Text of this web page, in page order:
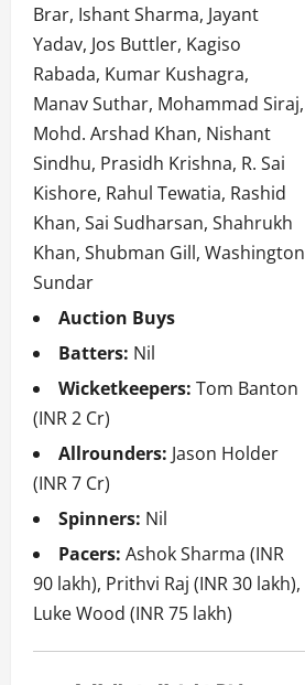
Brar, Ishant Sharma, Jayant
Yadav, Jos Buttler, Kagiso
Rabada, Kumar Kushagra,
Manav Suthar, Mohammad Siraj,
Mohd. Arshad Khan, Nishant
Sindhu, Prasidh Krishna, R. Sai
Kishore, Rahul Tewatia, Rashid
Khan, Sai Sudharsan, Shahrukh
Khan, Shubman Gill, Washington
Sundar
Auction Buys
Batters: Nil
Wicketkeepers: Tom Banton
(INR 2 Cr)
Allrounders: Jason Holder
(INR 7 Cr)
Spinners: Nil
Pacers: Ashok Sharma (INR
90 lakh), Prithvi Raj (INR 30 lakh),
Luke Wood (INR 75 lakh)